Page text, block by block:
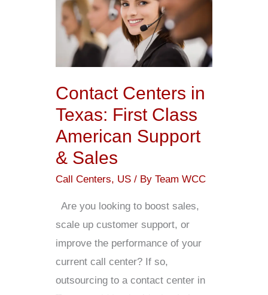
Contact Centers in
Texas: First Class
American Support
& Sales
Call Centers, US / ByTeam WCC
Are you looking to boost sales,
scale up customer support, or
improve the performance of your
current call center? If so,
outsourcing to a contact center in
Texas:
First
Class
American
&
Sales